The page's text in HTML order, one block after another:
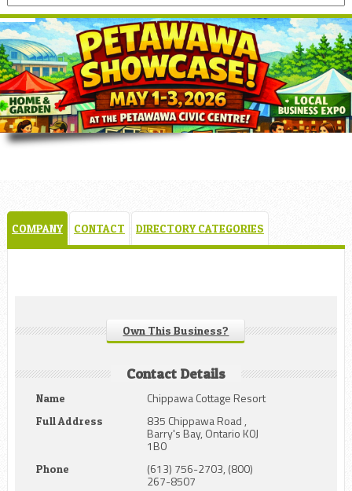
COMPANY CONTACT DIRECTORY CATEGORIES
Own This Business?
Contact Details
Name Chippawa Cottage Resort
Full Address 835 Chippawa Road ,
Barry's Bay, Ontario K0J
1B0
Phone (613) 756-2703, (800)
267-8507